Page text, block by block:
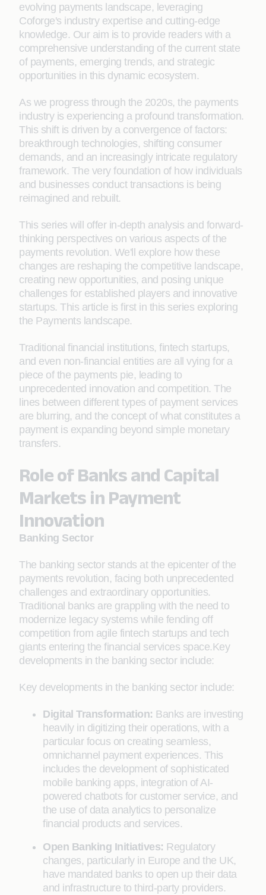
evolving payments landscape, leveraging
Coforge's industry expertise and cutting-edge
knowledge. Our aim is to provide readers with a
comprehensive understanding of the current state
of payments, emerging trends, and strategic
opportunities in this dynamic ecosystem.
As we progress through the 2020s, the payments
industry is experiencing a profound transformation.
This shift is driven by a convergence of factors:
breakthrough technologies, shifting consumer
demands, and an increasingly intricate regulatory
framework. The very foundation of how individuals
and businesses conduct transactions is being
reimagined and rebuilt.
This series will offer in-depth analysis and forward-
thinking perspectives on various aspects of the
payments revolution. We'll explore how these
changes are reshaping the competitive landscape,
creating new opportunities, and posing unique
challenges for established players and innovative
startups. This article is first in this series exploring
the Payments landscape.
Traditional financial institutions, fintech startups,
and even non-financial entities are all vying for a
piece of the payments pie, leading to
unprecedented innovation and competition. The
lines between different types of payment services
are blurring, and the concept of what constitutes a
payment is expanding beyond simple monetary
transfers.
Role of Banks and Capital
Markets in Payment
Innovation
Banking Sector
The banking sector stands at the epicenter of the
payments revolution, facing both unprecedented
challenges and extraordinary opportunities.
Traditional banks are grappling with the need to
modernize legacy systems while fending off
competition from agile fintech startups and tech
giants entering the financial services space.Key
developments in the banking sector include:
Key developments in the banking sector include:
Digital Transformation: Banks are investing
heavily in digitizing their operations, with a
particular focus on creating seamless,
omnichannel payment experiences. This
includes the development of sophisticated
mobile banking apps, integration of AI-
powered chatbots for customer service, and
the use of data analytics to personalize
financial products and services.
Open Banking Initiatives: Regulatory
changes, particularly in Europe and the UK,
have mandated banks to open up their data
and infrastructure to third-party providers.